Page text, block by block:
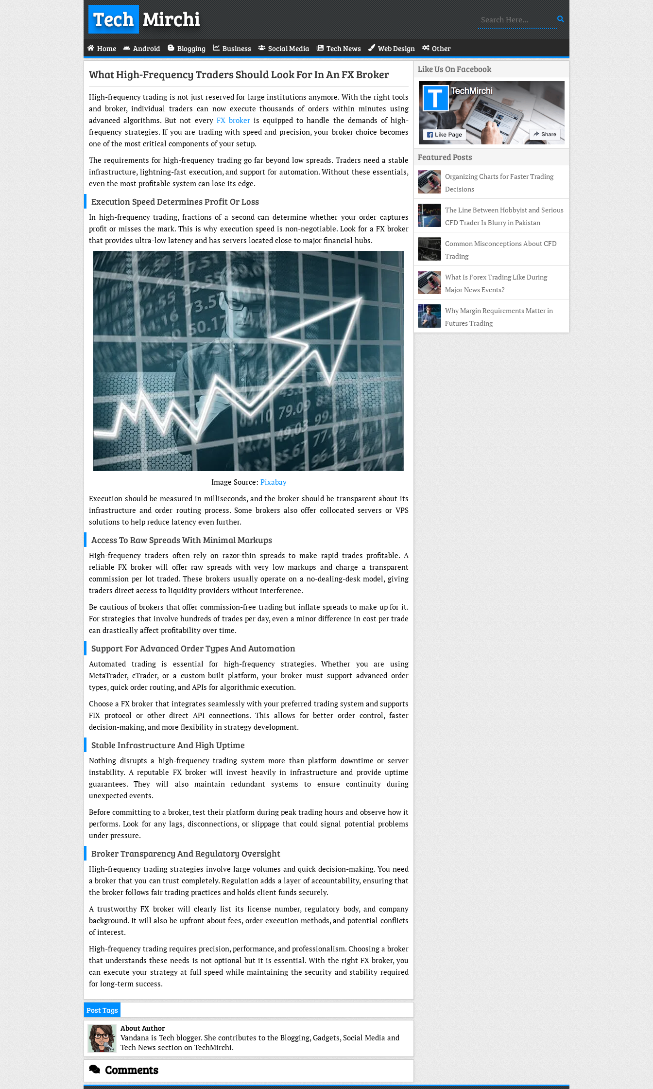
TechMirchi
Home Android Blogging Business Social Media Tech News Web Design Other
What High-Frequency Traders Should Look For In An FX Broker
High-frequency trading is not just reserved for large institutions anymore. With the right tools
and broker, individual traders can now execute thousands of orders within minutes using
advanced algorithms. But not every FX brokeris equipped to handle the demands of high-
frequency strategies. If you are trading with speed and precision, your broker choice becomes
one of the most critical components of your setup.
The requirements for high-frequency trading go far beyond low spreads. Traders need a stable
infrastructure, lightning-fast execution, and support for automation. Without these essentials,
even the most profitable system can lose its edge.
Execution Speed Determines Profit Or Loss
In high-frequency trading, fractions of a second can determine whether your order captures
profit or misses the mark. This is why execution speed is non-negotiable. Look for a FX broker
that provides ultra-low latency and has servers located close to major financial hubs.
Image Source: Pixabay
Execution should be measured in milliseconds, and the broker should be transparent about its
infrastructure and order routing process. Some brokers also offer collocated servers or VPS
solutions to help reduce latency even further.
Access To Raw Spreads With Minimal Markups
High-frequency traders often rely on razor-thin spreads to make rapid trades profitable. A
reliable FX broker will offer raw spreads with very low markups and charge a transparent
commission per lot traded. These brokers usually operate on a no-dealing-desk model, giving
traders direct access to liquidity providers without interference.
Be cautious of brokers that offer commission-free trading but inflate spreads to make up for it.
For strategies that involve hundreds of trades per day, even a minor difference in cost per trade
can drastically affect profitability over time.
Support For Advanced Order Types And Automation
Automated trading is essential for high-frequency strategies. Whether you are using
MetaTrader, cTrader, or a custom-built platform, your broker must support advanced order
types, quick order routing, and APIs for algorithmic execution.
Choose a FX broker that integrates seamlessly with your preferred trading system and supports
FIX protocol or other direct API connections. This allows for better order control, faster
decision-making, and more flexibility in strategy development.
Stable Infrastructure And High Uptime
Nothing disrupts a high-frequency trading system more than platform downtime or server
instability. A reputable FX broker will invest heavily in infrastructure and provide uptime
guarantees. They will also maintain redundant systems to ensure continuity during
unexpected events.
Before committing to a broker, test their platform during peak trading hours and observe how it
performs. Look for any lags, disconnections, or slippage that could signal potential problems
under pressure.
Broker Transparency And Regulatory Oversight
High-frequency trading strategies involve large volumes and quick decision-making. You need
a broker that you can trust completely. Regulation adds a layer of accountability, ensuring that
the broker follows fair trading practices and holds client funds securely.
A trustworthy FX broker will clearly list its license number, regulatory body, and company
background. It will also be upfront about fees, order execution methods, and potential conflicts
of interest.
High-frequency trading requires precision, performance, and professionalism. Choosing a broker
that understands these needs is not optional but it is essential. With the right FX broker, you
can execute your strategy at full speed while maintaining the security and stability required
for long-term success.
Post Tags
About Author
Vandana is Tech blogger. She contributes to the Blogging, Gadgets, Social Media and
Tech News section on TechMirchi.
Comments
Like Us On Facebook
Featured Posts
Organizing Charts for Faster Trading
Decisions
The Line Between Hobbyist and Serious
CFD Trader Is Blurry in Pakistan
Common Misconceptions About CFD
Trading
What Is Forex Trading Like During
Major News Events?
Why Margin Requirements Matter in
Futures Trading